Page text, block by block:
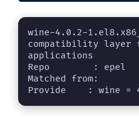
wine-4.0.2-
compatibility layer
applications
Repo        : epel
Matched from:
Provide    : wine =